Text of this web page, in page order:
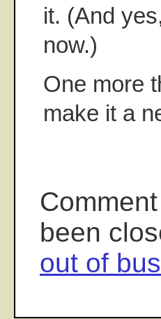
it. (And
now.)
One more
make it a
been
out of